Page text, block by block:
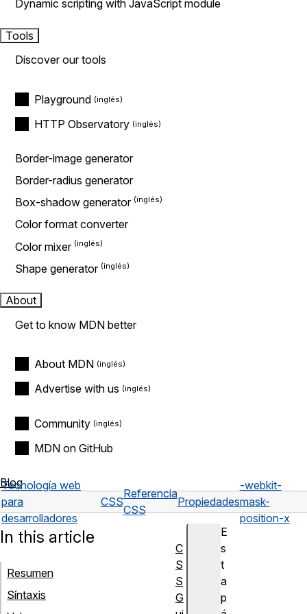
Dynamic scripting with JavaScript module
Tools
Discover our tools
Playground
HTTP Observatory
Border-image generator
Border-radius generator
Box-shadow generator
Color format converter
Color mixer
Shape generator
About
Get to know MDN better
About MDN
Advertise with us
Community
MDN on GitHub
Blog
Tecnología web
para
desarrolladores
CSS
Referencia
CSS
Propiedades
-webkit-
mask-
position-x
E
s
t
a
p
In this article
Resumen
Síntaxis
C
S
S
G